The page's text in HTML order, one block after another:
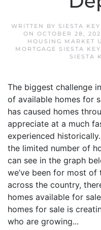
WRITTEN BY SIESTA
ON OCTOBER 28,
HOUSING MARKET
MORTGAGE SIESTA KEY
SIESTA
The biggest challenge
of available homes for
has caused homes
appreciate at a much
experienced
the limited number of
can see in the graph
we’ve been for most of
across the country,
homes available for
homes for sale is
who are growing...